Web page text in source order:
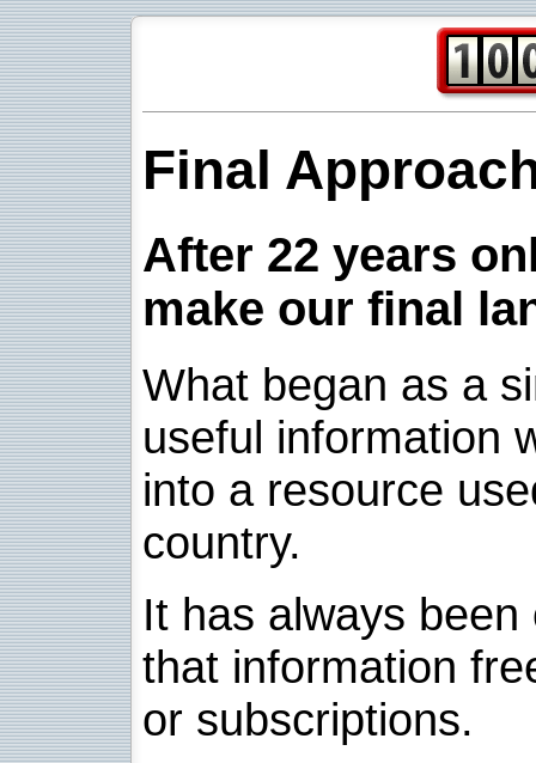
Final
After 22 years
make our final
What began as a
useful information
into a resource
country.
It has always
that information
or subscriptions.